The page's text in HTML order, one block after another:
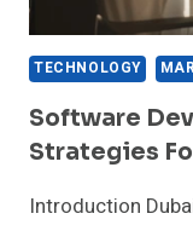
TECHNOLOGY
Software
Strategies
Introduction